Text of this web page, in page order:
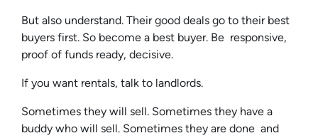
But also understand. Their good deals go to their best
buyers first. So become a best buyer. Be responsive,
proof of funds ready, decisive.
If you want rentals, talk to landlords.
Sometimes they will sell. Sometimes they have a
buddy who will sell. Sometimes they are done and